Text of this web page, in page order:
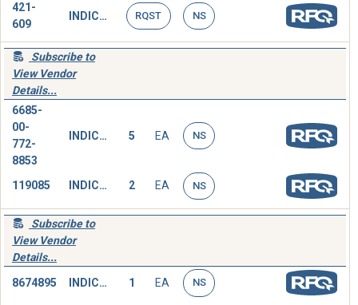
421-
609
INDICATOR,PRESSURE RQST NS
Subscribe to
View Vendor
Details...
6685-
00-
772-
8853
INDICATOR,PRESSURE 5 EA NS
119085 INDICATOR,PRESSURE 2 EA NS
Subscribe to
View Vendor
Details...
8674895 INDICATOR,PRESSURE 1 EA NS